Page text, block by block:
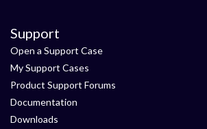
Support
Open a Support Case
My Support Cases
Product Support Forums
Documentation
Downloads